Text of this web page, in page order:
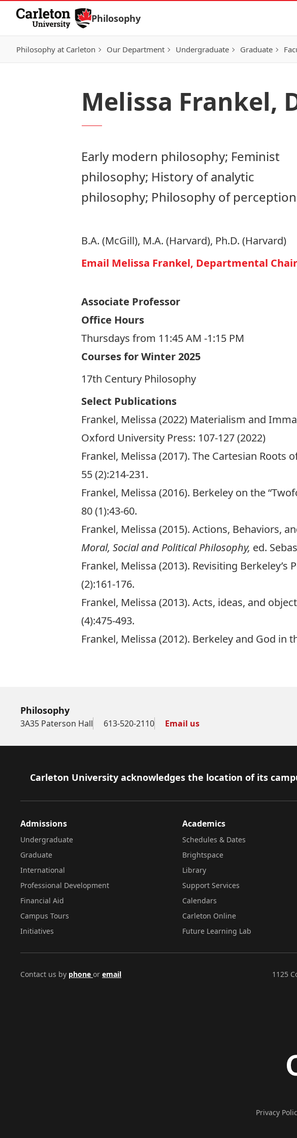
Skip to Content
Philosophy
Philosophy at Carleton Our Department Undergraduate Graduate
Melissa Frankel,
Early modern philosophy; Feminist
philosophy; History of analytic
philosophy; Philosophy of perception
B.A. (McGill), M.A. (Harvard), Ph.D. (Harvard)
Email Melissa Frankel, Departmental Chair
Associate Professor
Office Hours
Thursdays from 11:45 AM -1:15 PM
Courses for Winter 2025
17th Century Philosophy
Select Publications
Frankel, Melissa (2022) Materialism and
Oxford University Press: 107-127 (2022)
Frankel, Melissa (2017). The Cartesian Roots
55 (2):214-231.
Frankel, Melissa (2016). Berkeley on the
80 (1):43-60.
Frankel, Melissa (2015). Actions, Behaviors,
Moral, Social and Political Philosophy, ed.
Frankel, Melissa (2013). Revisiting
(2):161-176.
Frankel, Melissa (2013). Acts, ideas, and
(4):475-493.
Frankel, Melissa (2012). Berkeley and God in
Philosophy
3A35 Paterson Hall 613-520-2110 Email us
Footer
Carleton University acknowledges the location of its
Admissions
Undergraduate
Graduate
International
Professional Development
Financial Aid
Campus Tours
Initiatives
Academics
Schedules & Dates
Brightspace
Library
Support Services
Calendars
Carleton Online
Future Learning Lab
Contact us by phone or email 1125
Privacy